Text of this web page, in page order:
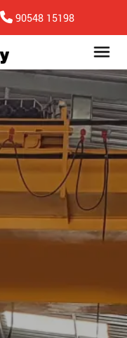
90548 15198